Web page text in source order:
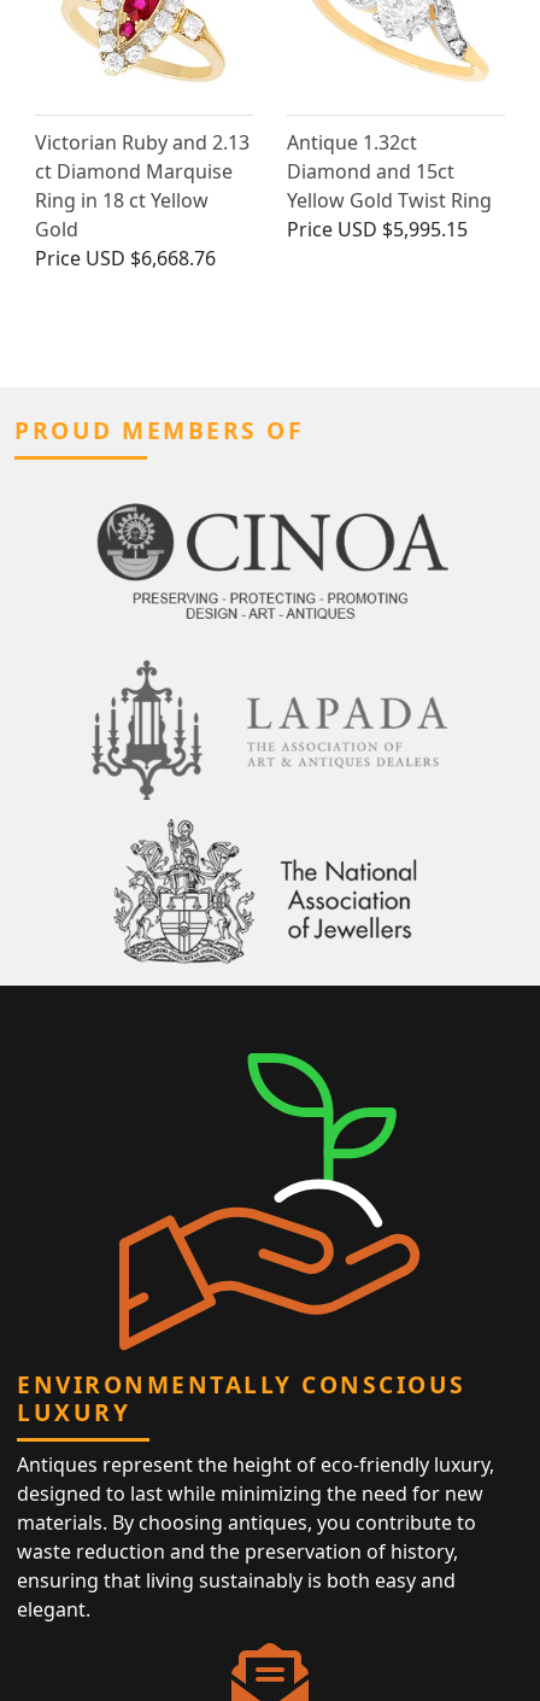
Victorian Ruby and 2.13
ct Diamond Marquise
Ring in 18 ct Yellow
Gold
Price USD $6,668.76
Antique 1.32ct
Diamond and 15ct
Yellow Gold Twist Ring
Price USD $5,995.15
PROUD MEMBERS OF
ENVIRONMENTALLY CONSCIOUS
LUXURY
Antiques represent the height of eco-friendly luxury,
designed to last while minimizing the need for new
materials. By choosing antiques, you contribute to
waste reduction and the preservation of history,
ensuring that living sustainably is both easy and
elegant.